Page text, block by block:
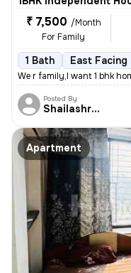
₹ 7,500 /Month
For Family
1 Bath East Facing
We r family,I want 1 bhk
Posted By
Shailashree
Apartment